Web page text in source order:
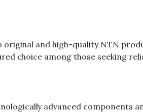
and high-quality NTN
choice among those seeking
advanced components